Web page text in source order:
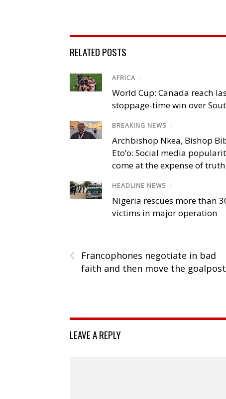
RELATED POSTS
AFRICA /
World Cup: Canada reach
stoppage-time win over
BREAKING NEWS /
Archbishop Nkea, Bishop
Eto’o: Social media
come at the expense of truth
HEADLINE NEWS /
Nigeria rescues more than
victims in major operation
‹
Francophones negotiate in bad
faith and then move the goalpost
LEAVE A REPLY